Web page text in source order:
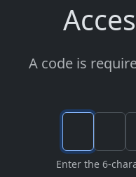
A code is
Enter the 6-